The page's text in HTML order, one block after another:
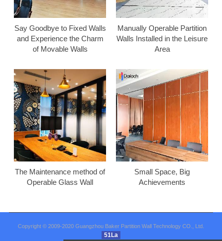
Say Goodbye to Fixed Walls
and Experience the Charm
of Movable Walls
Manually Operable Partition
Walls Installed in the Leisure
Area
The Maintenance method of
Operable Glass Wall
Small Space, Big
Achievements
Copyright © 2009-2020 Guangzhou Baker Partition Wall Technology CO., Ltd.
51La